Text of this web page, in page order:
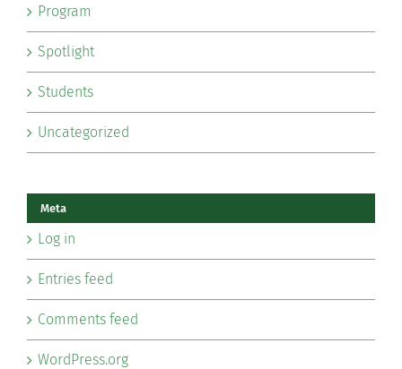
Program
Spotlight
Students
Uncategorized
Meta
Log in
Entries feed
Comments feed
WordPress.org